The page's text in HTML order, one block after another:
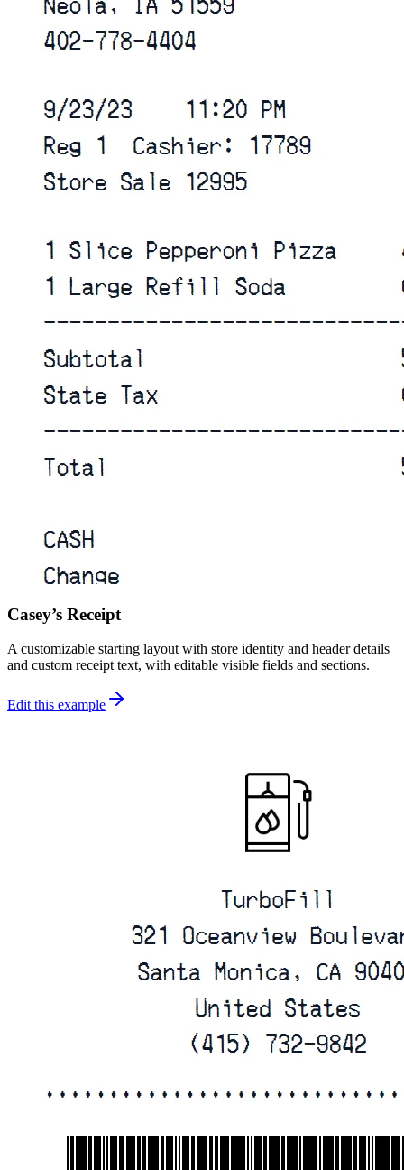
Casey’s Receipt
A customizable starting layout with store identity and header details
and custom receipt text, with editable visible fields and sections.
Edit this example